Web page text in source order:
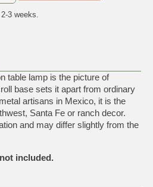
3 weeks.
table lamp is the picture of
base sets it apart from ordinary
artisans in Mexico, it is the
Santa Fe or ranch decor.
and may differ slightly from the
included.